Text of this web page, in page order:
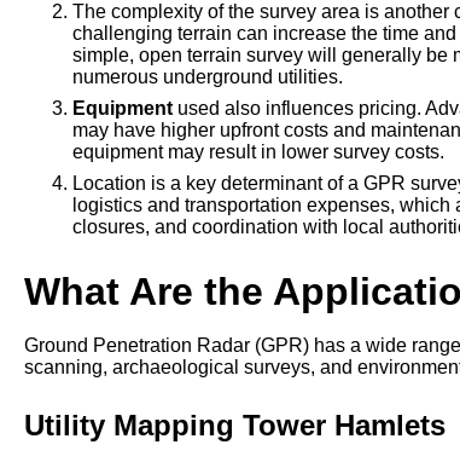
The complexity of the survey area is
challenging terrain can increase the time
simple, open terrain survey will generally be
numerous underground utilities.
Equipmentused also influences pricing.
may have higher upfront costs and
equipment may result in lower survey costs.
Location is a key determinant of a GPR
logistics and transportation expenses,
closures, and coordination with local
What Are the
Ground Penetration Radar (GPR) has a wide
scanning, archaeological surveys, and
Utility Mapping Tower Hamlets